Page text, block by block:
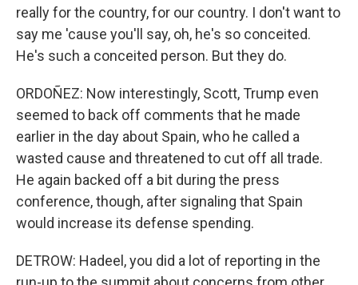
really for the country, for our country. I don't want to
say me 'cause you'll say, oh, he's so conceited.
He's such a conceited person. But they do.
ORDOÑEZ: Now interestingly, Scott, Trump even
seemed to back off comments that he made
earlier in the day about Spain, who he called a
wasted cause and threatened to cut off all trade.
He again backed off a bit during the press
conference, though, after signaling that Spain
would increase its defense spending.
DETROW: Hadeel, you did a lot of reporting in the